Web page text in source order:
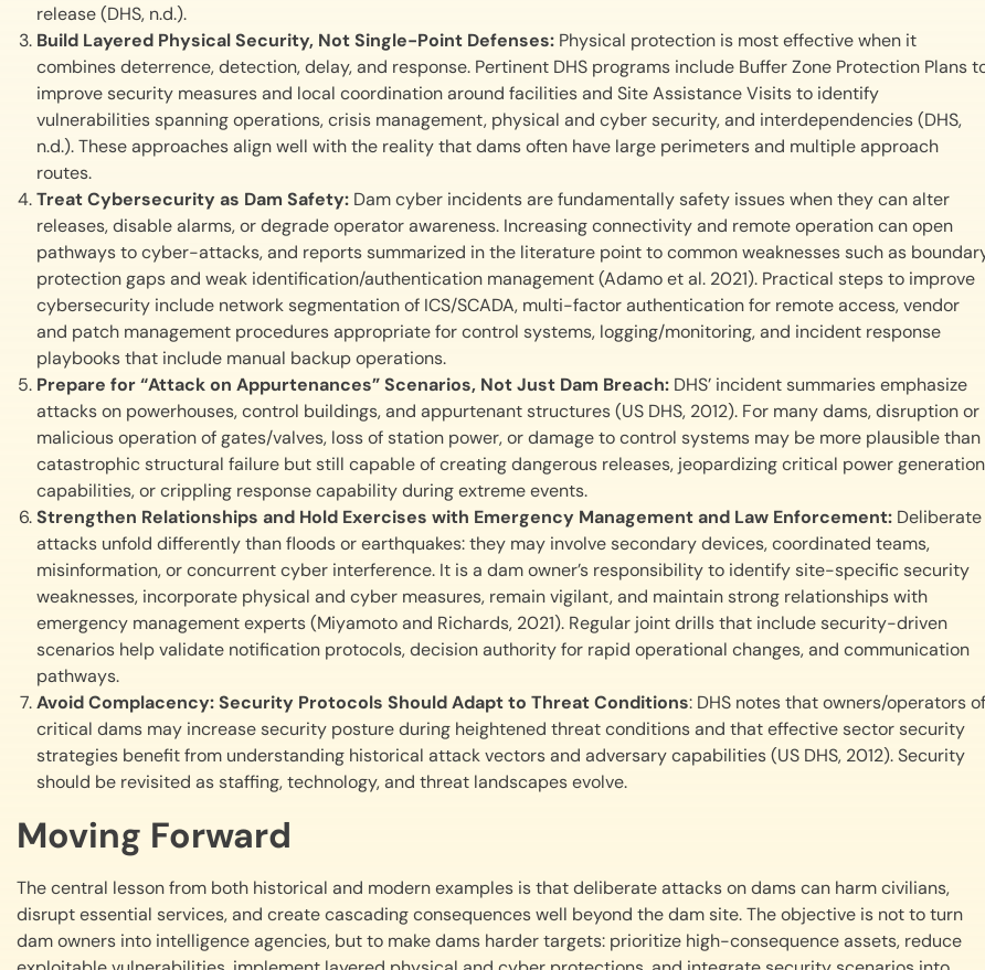
release (DHS, n.d.).
Build Layered Physical Security, Not Single-Point Defenses: Physical protection is most effective when it
combines deterrence, detection, delay, and response. Pertinent DHS programs include Buffer Zone Protection Plans
improve security measures and local coordination around facilities and Site Assistance Visits to identify
vulnerabilities spanning operations, crisis management, physical and cyber security, and interdependencies (DHS,
n.d.). These approaches align well with the reality that dams often have large perimeters and multiple approach
routes.
Treat Cybersecurity as Dam Safety: Dam cyber incidents are fundamentally safety issues when they can alter
releases, disable alarms, or degrade operator awareness. Increasing connectivity and remote operation can open
pathways to cyber-attacks, and reports summarized in the literature point to common weaknesses such as
protection gaps and weak identification/authentication management (Adamo et al. 2021). Practical steps to improve
cybersecurity include network segmentation of ICS/SCADA, multi-factor authentication for remote access, vendor
and patch management procedures appropriate for control systems, logging/monitoring, and incident response
playbooks that include manual backup operations.
Prepare for “Attack on Appurtenances” Scenarios, Not Just Dam Breach: DHS’ incident summaries emphasize
attacks on powerhouses, control buildings, and appurtenant structures (US DHS, 2012). For many dams, disruption or
malicious operation of gates/valves, loss of station power, or damage to control systems may be more plausible than
catastrophic structural failure but still capable of creating dangerous releases, jeopardizing critical power generation
capabilities, or crippling response capability during extreme events.
Strengthen Relationships and Hold Exercises with Emergency Management and Law Enforcement: Deliberate
attacks unfold differently than floods or earthquakes: they may involve secondary devices, coordinated teams,
misinformation, or concurrent cyber interference. It is a dam owner’s responsibility to identify site-specific security
weaknesses, incorporate physical and cyber measures, remain vigilant, and maintain strong relationships with
emergency management experts (Miyamoto and Richards, 2021). Regular joint drills that include security-driven
scenarios help validate notification protocols, decision authority for rapid operational changes, and communication
pathways.
Avoid Complacency: Security Protocols Should Adapt to Threat Conditions: DHS notes that owners/operators of
critical dams may increase security posture during heightened threat conditions and that effective sector security
strategies benefit from understanding historical attack vectors and adversary capabilities (US DHS, 2012). Security
should be revisited as staffing, technology, and threat landscapes evolve.
Moving Forward
The central lesson from both historical and modern examples is that deliberate attacks on dams can harm civilians,
disrupt essential services, and create cascading consequences well beyond the dam site. The objective is not to turn
dam owners into intelligence agencies, but to make dams harder targets: prioritize high-consequence assets, reduce